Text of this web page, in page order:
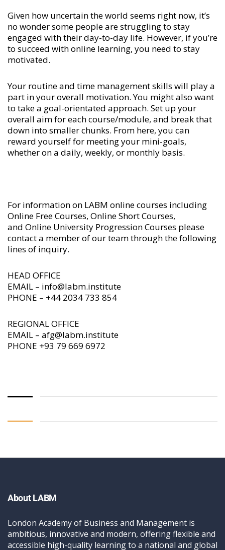
Given how uncertain the world seems right now, it’s
no wonder some people are struggling to stay
engaged with their day-to-day life. However, if you’re
to succeed with online learning, you need to stay
motivated.
Your routine and time management skills will play a
part in your overall motivation. You might also want
to take a goal-orientated approach. Set up your
overall aim for each course/module, and break that
down into smaller chunks. From here, you can
reward yourself for meeting your mini-goals,
whether on a daily, weekly, or monthly basis.
For information on LABM online courses including
Online Free Courses, Online Short Courses,
and Online University Progression Courses please
contact a member of our team through the following
lines of inquiry.
HEAD OFFICE
EMAIL – info@labm.institute
PHONE – +44 2034 733 854
REGIONAL OFFICE
EMAIL – afg@labm.institute
PHONE +93 79 669 6972
About LABM
London Academy of Business and Management is
ambitious, innovative and modern, offering flexible and
accessible high-quality learning to a national and global